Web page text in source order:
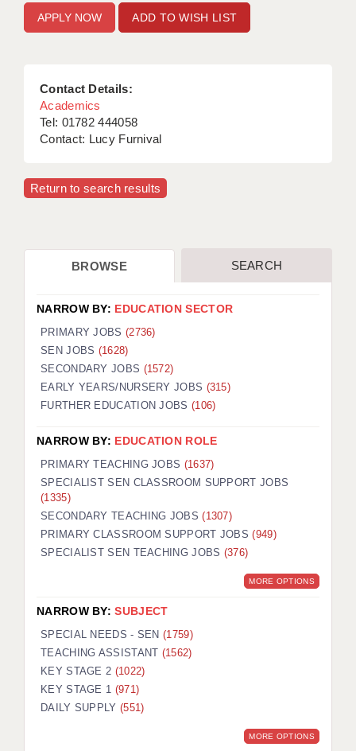
ADD TO WISH LIST
Contact Details:
Academics
Tel: 01782 444058
Contact: Lucy Furnival
Return to search results
BROWSE SEARCH
NARROW BY: EDUCATION SECTOR
PRIMARY JOBS (2736)
SEN JOBS (1628)
SECONDARY JOBS (1572)
EARLY YEARS/NURSERY JOBS (315)
FURTHER EDUCATION JOBS (106)
NARROW BY: EDUCATION ROLE
PRIMARY TEACHING JOBS (1637)
SPECIALIST SEN CLASSROOM SUPPORT JOBS
(1335)
SECONDARY TEACHING JOBS(1307)
PRIMARY CLASSROOM SUPPORT JOBS(949)
SPECIALIST SEN TEACHING JOBS (376)
MORE OPTIONS
NARROW BY:SUBJECT
SPECIAL NEEDS - SEN(1759)
TEACHING ASSISTANT (1562)
KEY STAGE 2 (1022)
KEY STAGE 1 (971)
DAILY SUPPLY (551)
MORE OPTIONS